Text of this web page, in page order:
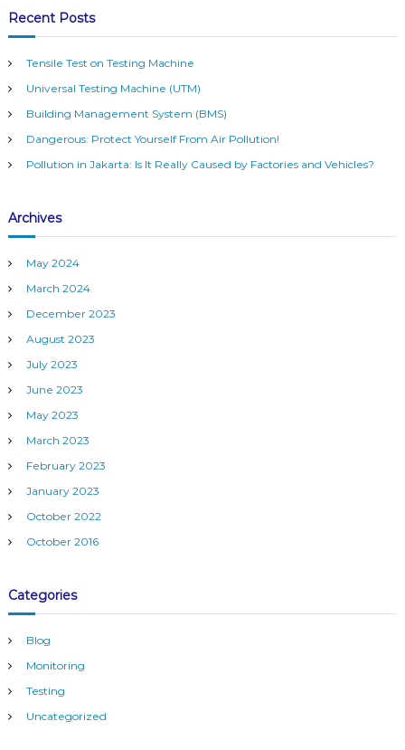
r
c
f
o
r
Recent Posts
Tensile Test on Testing Machine
Universal Testing Machine (UTM)
Building Management System (BMS)
Dangerous: Protect Yourself From Air Pollution!
Pollution in Jakarta: Is It Really Caused by Factories and Vehicles?
Archives
May 2024
March 2024
December 2023
August 2023
July 2023
June 2023
May 2023
March 2023
February 2023
January 2023
October 2022
October 2016
Categories
Blog
Monitoring
Testing
Uncategorized